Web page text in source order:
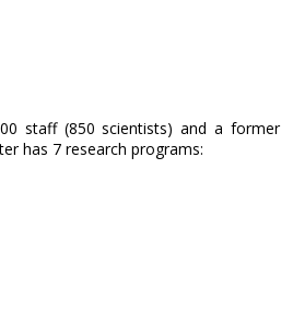
staff (850 scientists) and a former
has 7 research programs: